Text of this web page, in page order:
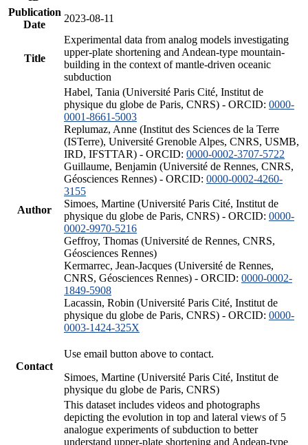
Publication
Date
2023-08-11
Title
Experimental data from analog models investigating
upper-plate shortening and Andean-type mountain-
building in the context of mantle-driven oceanic
subduction
Author
Habel, Tania (Université Paris Cité, Institut de
physique du globe de Paris, CNRS) - ORCID: 0000-
0001-8661-5003
Replumaz, Anne (Institut des Sciences de la Terre
(ISTerre), Université Grenoble Alpes, CNRS, USMB,
IRD, IFSTTAR) - ORCID: 0000-0002-3707-5722
Guillaume, Benjamin (Université de Rennes, CNRS,
Géosciences Rennes) - ORCID: 0000-0002-4260-
3155
Simoes, Martine (Université Paris Cité, Institut de
physique du globe de Paris, CNRS) - ORCID: 0000-
0002-9970-5216
Geffroy, Thomas (Université de Rennes, CNRS,
Géosciences Rennes)
Kermarrec, Jean-Jacques (Université de Rennes,
CNRS, Géosciences Rennes) - ORCID: 0000-0002-
1849-5908
Lacassin, Robin (Université Paris Cité, Institut de
physique du globe de Paris, CNRS) - ORCID: 0000-
0003-1424-325X
Contact
Use email button above to contact.
Simoes, Martine (Université Paris Cité, Institut de
physique du globe de Paris, CNRS)
This dataset includes videos and photographs
depicting the evolution in top and lateral views of 5
analogue experiments of subduction to better
understand upper-plate shortening and Andean-type